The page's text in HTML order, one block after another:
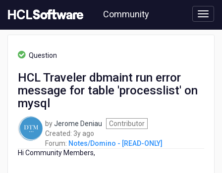
to
content
Community
Notes/Domino
Traveler
dbmaint
Question
HCL Traveler dbmaint run error
message for table 'processlist' on
mysql
byJerome Deniau
Contributor
Created: 3y ago
years
ago
Forum: Notes/Domino - [READ-ONLY]
Hi Community Members,